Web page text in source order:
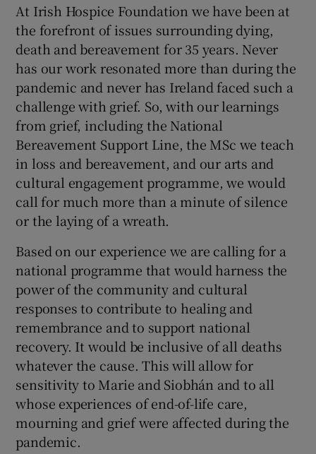
At Irish Hospice Foundation we have been at
the forefront of issues surrounding dying,
death and bereavement for 35 years. Never
has our work resonated more than during the
pandemic and never has Ireland faced such a
challenge with grief. So, with our learnings
from grief, including the National
Bereavement Support Line, the MSc we teach
in loss and bereavement, and our arts and
cultural engagement programme, we would
call for much more than a minute of silence
or the laying of a wreath.
Based on our experience we are calling for a
national programme that would harness the
power of the community and cultural
responses to contribute to healing and
remembrance and to support national
recovery. It would be inclusive of all deaths
whatever the cause. This will allow for
sensitivity to Marie and Siobhán and to all
whose experiences of end-of-life care,
mourning and grief were affected during the
pandemic.